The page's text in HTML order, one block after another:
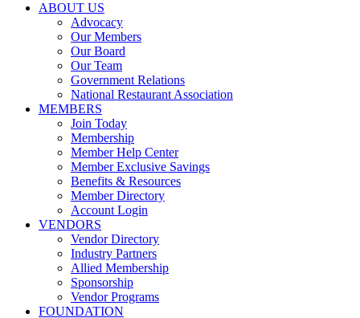
ABOUT US
Advocacy
Our Members
Our Board
Our Team
Government Relations
National Restaurant Association
MEMBERS
Join Today
Membership
Member Help Center
Member Exclusive Savings
Benefits & Resources
Member Directory
Account Login
VENDORS
Vendor Directory
Industry Partners
Allied Membership
Sponsorship
Vendor Programs
FOUNDATION